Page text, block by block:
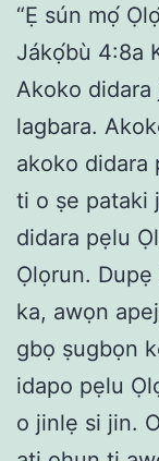
“Ẹ sún mọ́
Jákọ́bù 4:8a
Akoko
lagbara.
akoko didara
ti o ṣe pataki
didara pẹlu
Ọlọrun.
ka, awọn
gbọ ṣugbọn
idapo pẹlu
o jinlẹ si jin.